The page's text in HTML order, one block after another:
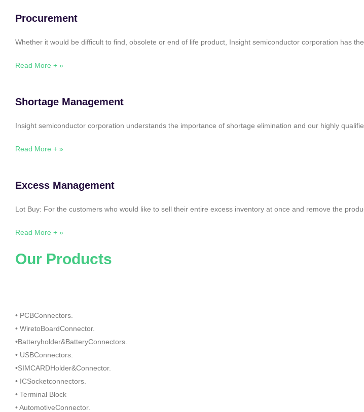
Procurement
Whether it would be difficult to find, obsolete or end of life product, Insight semiconductor corporation has
Read More + »
Shortage Management
Insight semiconductor corporation understands the importance of shortage elimination and our highly
Read More + »
Excess Management
Lot Buy: For the customers who would like to sell their entire excess inventory at once and remove the
Read More + »
Our Products
• PCBConnectors.
• WiretoBoardConnector.
•Batteryholder&BatteryConnectors.
• USBConnectors.
•SIMCARDHolder&Connector.
• ICSocketconnectors.
• Terminal Block
• AutomotiveConnector.